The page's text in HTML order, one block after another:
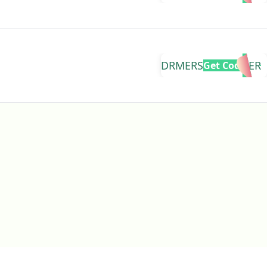
DRMERS1DAYOFFER
Get Code